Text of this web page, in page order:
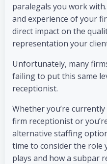
paralegals you work
and experience of your
direct impact on the
representation your
Unfortunately, many
failing to put this same
receptionist.
Whether you’re
firm receptionist or
alternative staffing
time to consider the role
plays and how a subpar